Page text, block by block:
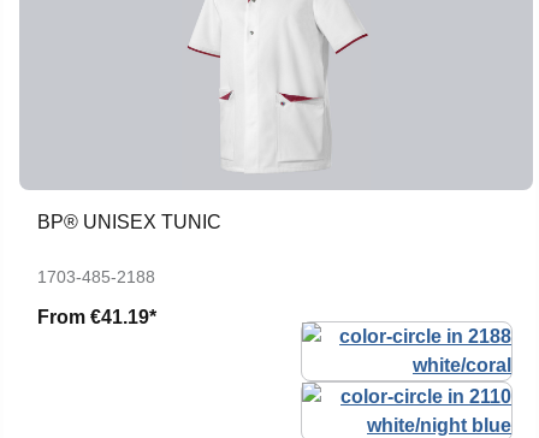
BP® UNISEX TUNIC
1703-485-2188
From €41.19*